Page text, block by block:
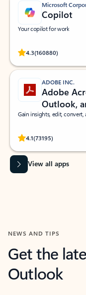
Microsoft
Copilot
Your copilot for work
4.3(160880)
Rated
ADOBE INC.
Adobe
Outlook,
Gain insights, edit, convert,
4.1(73195)
Rated
View all apps
NEWS AND TIPS
Get the
Outlook